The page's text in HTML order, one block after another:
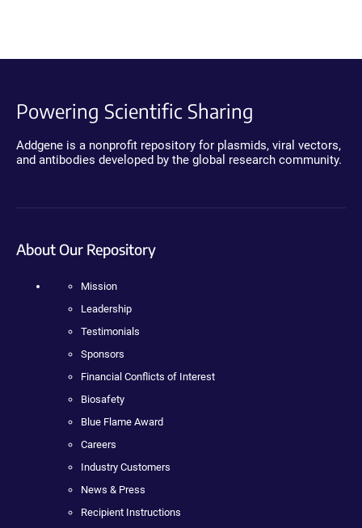
Powering Scientific Sharing
Addgene is a nonprofit repository for plasmids, viral vectors,
and antibodies developed by the global research community.
About Our Repository
Mission
Leadership
Testimonials
Sponsors
Financial Conflicts of Interest
Biosafety
Blue Flame Award
Careers
Industry Customers
News & Press
Recipient Instructions